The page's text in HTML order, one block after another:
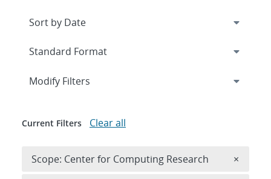
Expand
Modify Filters
Current Filters Clear all
Scope: Center for Computing Research ×